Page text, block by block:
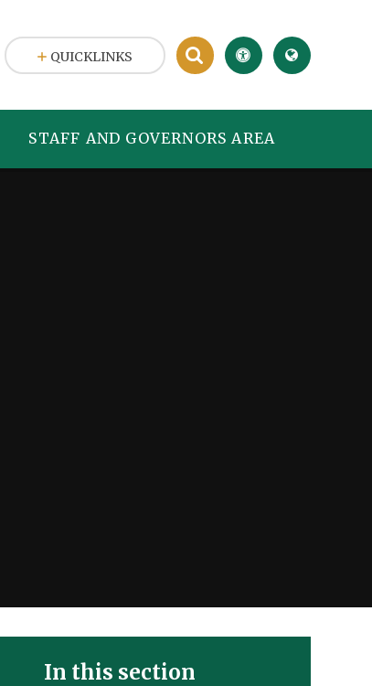
STAFF AND GOVERNORS AREA
QUICKLINKS
In this section